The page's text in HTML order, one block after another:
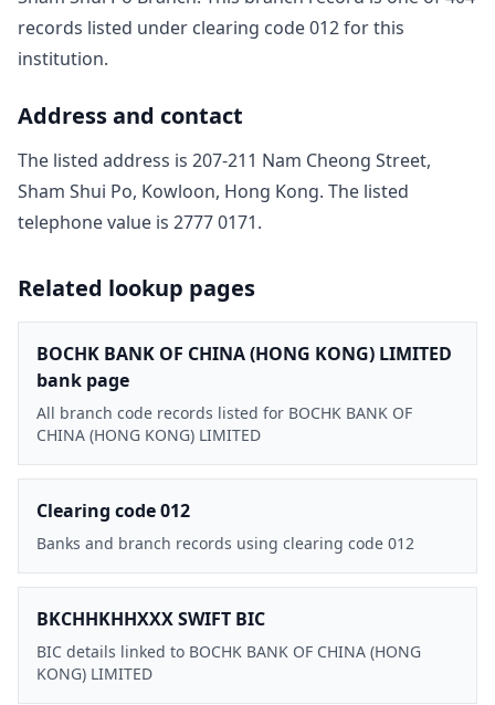
records listed under clearing code012for this
institution.
Address and contact
The listed address is 207-211 Nam Cheong Street,
Sham Shui Po, Kowloon, Hong Kong. The listed
telephone value is 2777 0171.
Related lookup pages
BOCHK BANK OF CHINA (HONG KONG) LIMITED
bank page
All branch code records listed for BOCHK BANK OF
CHINA (HONG KONG) LIMITED
Clearing code 012
Banks and branch records using clearing code 012
BKCHHKHHXXX SWIFT BIC
BIC details linked to BOCHK BANK OF CHINA (HONG
KONG) LIMITED